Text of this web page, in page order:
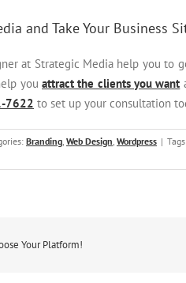
and Take Your Business
at Strategic Media help you to
you attract the clients you want
7622 to set up your consultation
Branding, Web Design, Wordpress |
Your Platform!